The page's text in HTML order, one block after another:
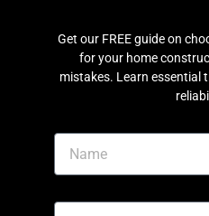
suits you best
4. On-Time & Hassle-Free:
Let’s build your dream
Conclusion
Get our FREE guide on
for your home
mistakes. Learn essential